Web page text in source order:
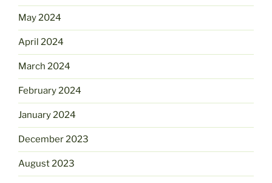
May 2024
April 2024
March 2024
February 2024
January 2024
December 2023
August 2023